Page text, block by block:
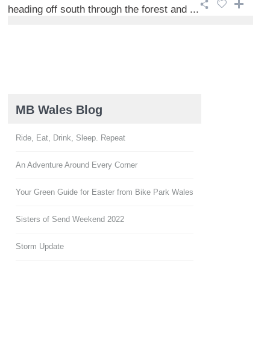
heading off south through the forest and ...
MB Wales Blog
Ride, Eat, Drink, Sleep. Repeat
An Adventure Around Every Corner
Your Green Guide for Easter from Bike Park Wales
Sisters of Send Weekend 2022
Storm Update